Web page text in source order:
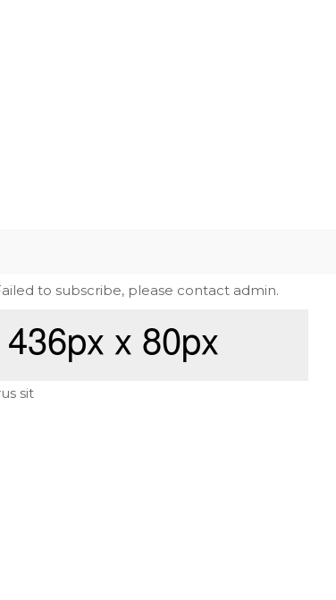
to subscribe, please contact admin.
sit